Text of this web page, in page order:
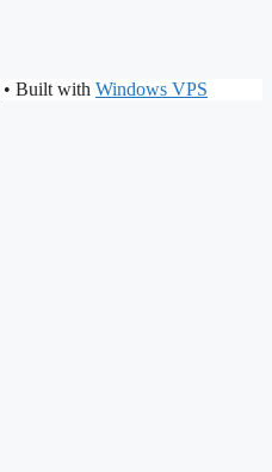
• Built with Windows VPS